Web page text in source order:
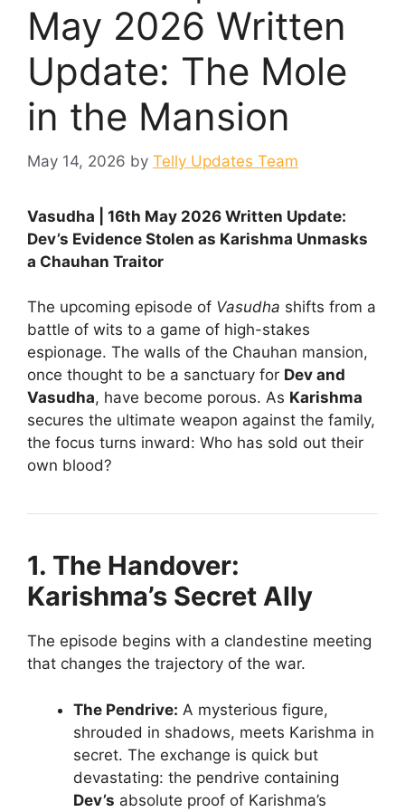
May 2026 Written
Update: The Mole
in the Mansion
May 14, 2026 by Telly Updates Team
Vasudha | 16th May 2026 Written Update:
Dev’s Evidence Stolen as Karishma Unmasks
a Chauhan Traitor
The upcoming episode of Vasudha shifts from a
battle of wits to a game of high-stakes
espionage. The walls of the Chauhan mansion,
once thought to be a sanctuary for Dev and
Vasudha, have become porous. As Karishma
secures the ultimate weapon against the family,
the focus turns inward: Who has sold out their
own blood?
1. The Handover:
Karishma’s Secret Ally
The episode begins with a clandestine meeting
that changes the trajectory of the war.
The Pendrive: A mysterious figure,
shrouded in shadows, meets Karishma in
secret. The exchange is quick but
devastating: the pendrive containing
Dev’s absolute proof of Karishma’s